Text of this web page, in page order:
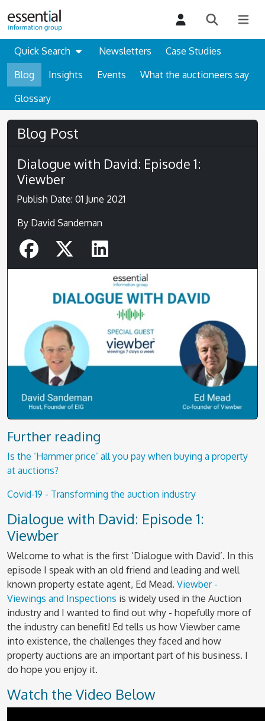
Quick Search Newsletters
Case Studies
Blog
Insights Events
What the auctioneers say
Glossary
Blog Post
Dialogue with David: Episode 1:
Viewber
Publish Date: 01 June 2021
By David Sandeman
Further reading
Is the ‘Hammer price’ all you pay when buying a property
at auctions?
Covid-19 - Transforming the auction industry
Dialogue with David: Episode 1:
Viewber
Welcome to what is the first ‘Dialogue with David’. In this
episode I speak with an old friend and leading and well
known property estate agent, Ed Mead. Viewber -
Viewings and Inspections is widely used in the Auction
industry and I wanted to find out why - hopefully more of
the industry can benefit! Ed tells us how Viewber came
into existence, the challenges they faced and how
property auctions are an important part of his business. I
do hope you enjoy it.
Watch the Video Below